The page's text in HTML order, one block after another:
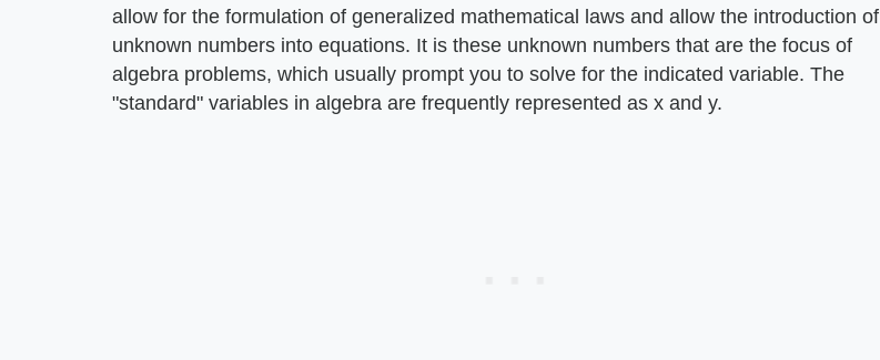
allow for the formulation of generalized mathematical laws and allow the introduction of
unknown numbers into equations. It is these unknown numbers that are the focus of
algebra problems, which usually prompt you to solve for the indicated variable. The
"standard" variables in algebra are frequently represented as x and y.